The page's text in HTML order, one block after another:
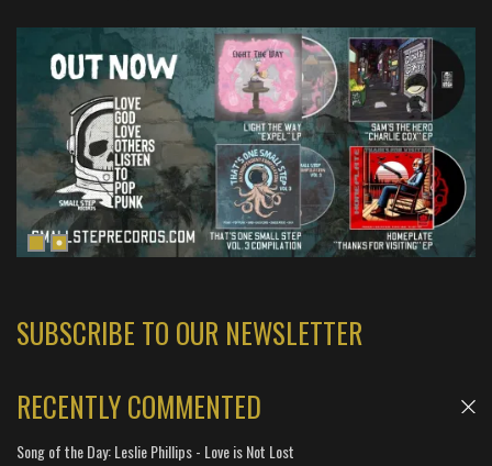
SUBSCRIBE TO OUR NEWSLETTER
RECENTLY COMMENTED
Song of the Day: Leslie Phillips - Love is Not Lost